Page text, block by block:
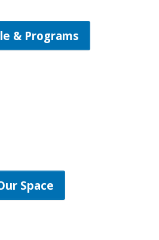
& Programs
Space